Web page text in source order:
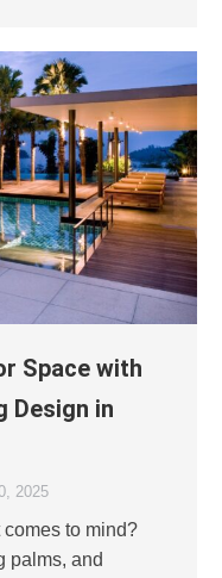
Space with
Design in
2025
to mind?
palms, and